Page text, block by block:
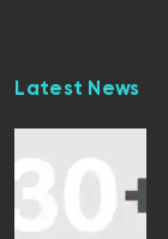
Latest News